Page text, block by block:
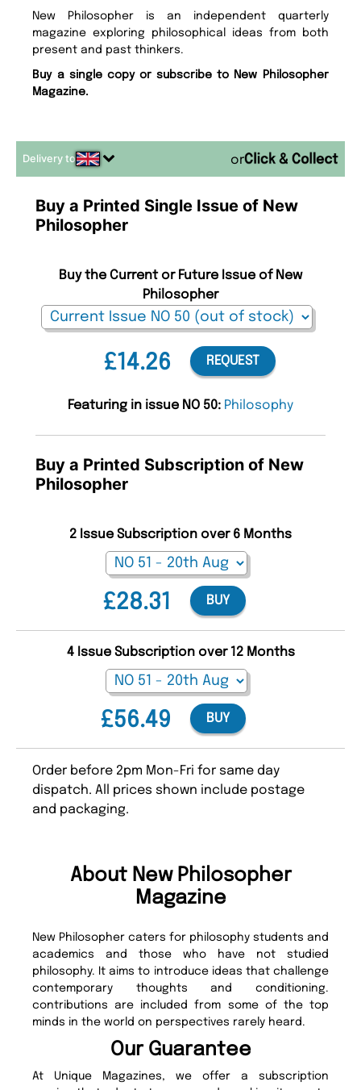
New Philosopher is an independent quarterly
magazine exploring philosophical ideas from both
present and past thinkers.
Buy a single copy or subscribe to New Philosopher
Magazine.
Delivery to or
Buy a Printed Single Issue of New
Philosopher
£14.26
Buy the Current or Future Issue of New
Philosopher
REQUEST
Featuring in issue NO 50: Philosophy
Buy a Printed Subscription of New
Philosopher
£28.31
2 Issue Subscription over 6 Months
BUY
£56.49
4 Issue Subscription over 12 Months
BUY
Order before 2pm Mon-Fri for same day
dispatch. All prices shown include postage
and packaging.
About New Philosopher
Magazine
New Philosopher caters for philosophy students and
academics and those who have not studied
philosophy. It aims to introduce ideas that challenge
contemporary thoughts and conditioning.
contributions are included from some of the top
minds in the world on perspectives rarely heard.
Our Guarantee
At Unique Magazines, we offer a subscription